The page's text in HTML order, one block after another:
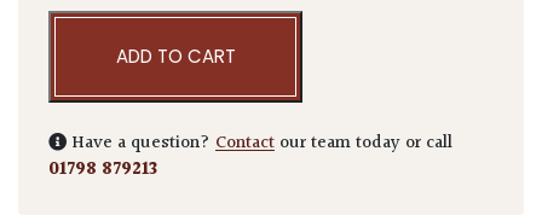
ADD TO CART
Have a question? Contact our team today or call
01798 879213